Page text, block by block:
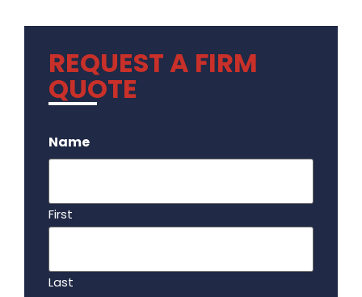
REQUEST A FIRM
QUOTE
Name
First
Last